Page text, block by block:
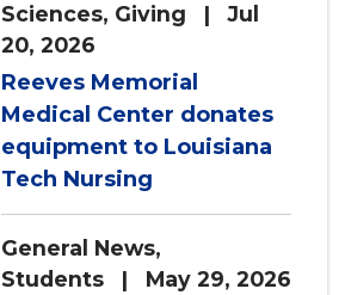
Sciences, Giving
| Jul
20, 2026
Reeves Memorial
Medical Center donates
equipment to Louisiana
Tech Nursing
General News,
Students
| May 29, 2026